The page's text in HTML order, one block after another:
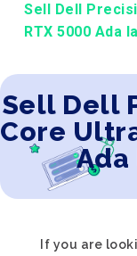
Sell Dell
RTX 5000 Ada
Sell Dell
Core
If you are